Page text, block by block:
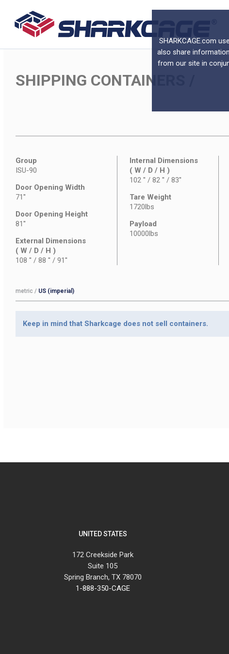
SHARKCAGE.com
also share
from our site in
SHIPPING CONTAINERS
Group
ISU-90
Door Opening Width
71''
Door Opening Height
81''
External Dimensions
( W / D / H )
108 '' / 88 '' / 91''
Internal Dimensions
( W / D / H )
102 '' / 82 '' / 83''
Tare Weight
1720lbs
Payload
10000lbs
metric / US (imperial)
Keep in mind that Sharkcage does not sell containers.
UNITED STATES
172 Creekside Park
Suite 105
Spring Branch, TX 78070
1-888-350-CAGE